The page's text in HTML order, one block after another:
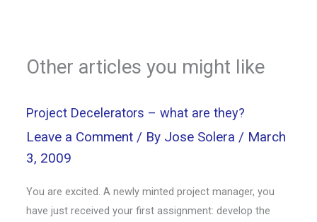
Other articles you might like
Project Decelerators – what are they?
Leave a Comment / By Jose Solera / March
3, 2009
You are excited. A newly minted project manager, you
have just received your first assignment: develop the